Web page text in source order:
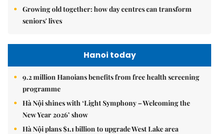
Growing old together: how day centres can transform
seniors' lives
Hanoi today
9.2 million Hanoians benefits from free health screening
programme
Hà Nội shines with ‘Light Symphony – Welcoming the
New Year 2026’ show
Hà Nội plans $1.1 billion to upgrade West Lake area